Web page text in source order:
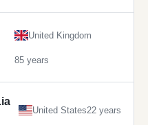
United Kingdom
85 years
United States22 years